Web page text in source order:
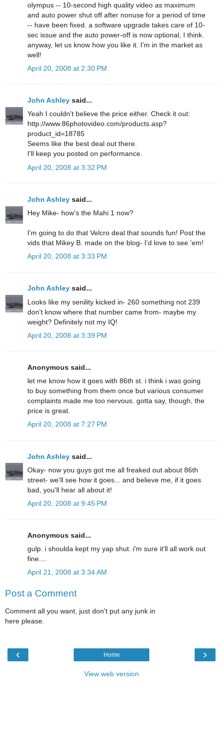
olympus -- 10-second high quality video as maximum
and auto power shut off after nonuse for a period of time
-- have been fixed. a software upgrade takes care of 10-
sec issue and the auto power-off is now optional, I think.
anyway, let us know how you like it. I'm in the market as
well!
April 20, 2008 at 2:30 PM
John Ashley said...
Yeah I couldn't believe the price either. Check it out:
http://www.86photovideo.com/products.asp?
product_id=18785
Seems like the best deal out there.
I'll keep you posted on performance.
April 20, 2008 at 3:32 PM
John Ashley said...
Hey Mike- how's the Mahi 1 now?
I'm going to do that Velcro deal that sounds fun! Post the
vids that Mikey B. made on the blog- I'd love to see 'em!
April 20, 2008 at 3:33 PM
John Ashley said...
Looks like my senility kicked in- 260 something not 239
don't know where that number came from- maybe my
weight? Definitely not my IQ!
April 20, 2008 at 3:39 PM
Anonymous said...
let me know how it goes with 86th st. i think i was going
to buy something from them once but various consumer
complaints made me too nervous. gotta say, though, the
price is great.
April 20, 2008 at 7:27 PM
John Ashley said...
Okay- now you guys got me all freaked out about 86th
street- we'll see how it goes... and believe me, if it goes
bad, you'll hear all about it!
April 20, 2008 at 9:45 PM
Anonymous said...
gulp. i shoulda kept my yap shut. i'm sure it'll all work out
fine....
April 21, 2008 at 3:34 AM
Post a Comment
Comment all you want, just don't put any junk in
here please.
‹ ›
Home
View web version